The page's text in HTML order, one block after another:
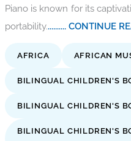
Piano is known for its
portability........... CONTINUE
AFRICA AFRICAN
BILINGUAL CHILDREN'S
BILINGUAL CHILDREN'S
BILINGUAL CHILDREN'S